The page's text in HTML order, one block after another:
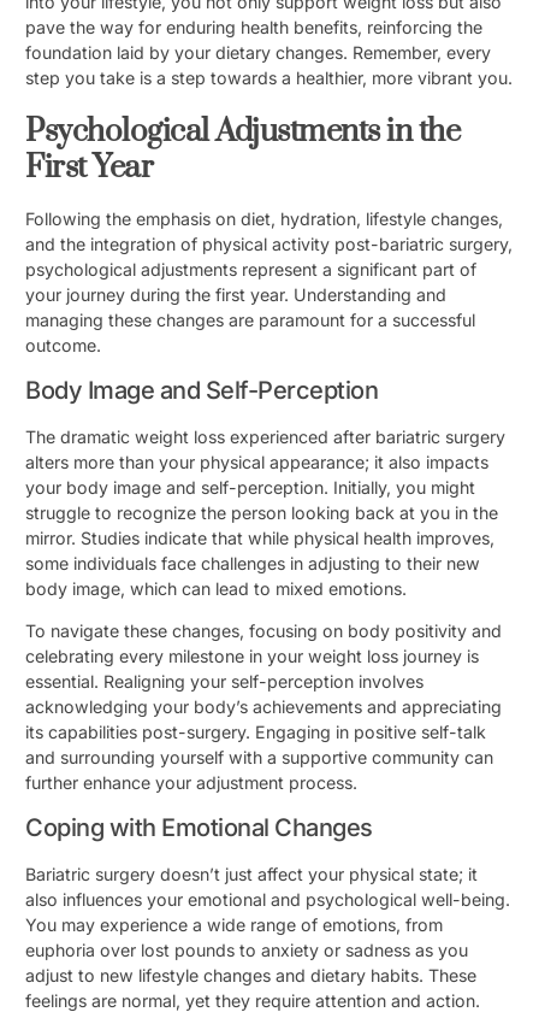
pave the way for enduring health benefits, reinforcing the
foundation laid by your dietary changes. Remember, every
step you take is a step towards a healthier, more vibrant you.
Psychological Adjustments in the
First Year
Following the emphasis on diet, hydration, lifestyle changes,
and the integration of physical activity post-bariatric surgery,
psychological adjustments represent a significant part of
your journey during the first year. Understanding and
managing these changes are paramount for a successful
outcome.
Body Image and Self-Perception
The dramatic weight loss experienced after bariatric surgery
alters more than your physical appearance; it also impacts
your body image and self-perception. Initially, you might
struggle to recognize the person looking back at you in the
mirror. Studies indicate that while physical health improves,
some individuals face challenges in adjusting to their new
body image, which can lead to mixed emotions.
To navigate these changes, focusing on body positivity and
celebrating every milestone in your weight loss journey is
essential. Realigning your self-perception involves
acknowledging your body’s achievements and appreciating
its capabilities post-surgery. Engaging in positive self-talk
and surrounding yourself with a supportive community can
further enhance your adjustment process.
Coping with Emotional Changes
Bariatric surgery doesn’t just affect your physical state; it
also influences your emotional and psychological well-being.
You may experience a wide range of emotions, from
euphoria over lost pounds to anxiety or sadness as you
adjust to new lifestyle changes and dietary habits. These
feelings are normal, yet they require attention and action.